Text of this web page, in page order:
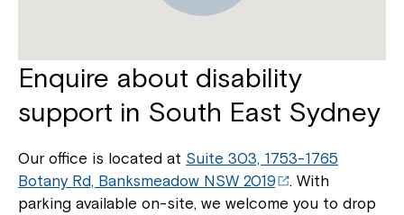
Enquire about disability
support in South East Sydney
Our office is located at Suite 303, 1753-1765
Botany Rd, Banksmeadow NSW 2019
. With
parking available on-site, we welcome you to drop